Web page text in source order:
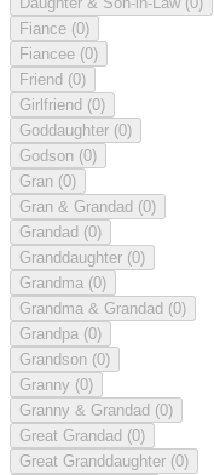
Fiance (0)
Fiancee (0)
Friend (0)
Girlfriend (0)
Goddaughter (0)
Godson (0)
Gran (0)
Gran & Grandad (0)
Grandad (0)
Granddaughter (0)
Grandma (0)
Grandma & Grandad (0)
Grandpa (0)
Grandson (0)
Granny (0)
Granny & Grandad (0)
Great Grandad (0)
Great Granddaughter (0)